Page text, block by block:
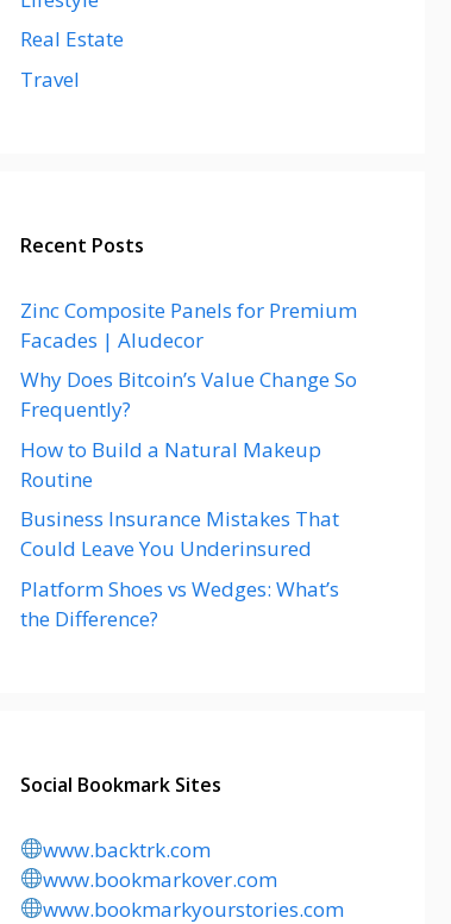
Real Estate
Travel
Recent Posts
Zinc Composite Panels for Premium
Facades | Aludecor
Why Does Bitcoin’s Value Change So
Frequently?
How to Build a Natural Makeup
Routine
Business Insurance Mistakes That
Could Leave You Underinsured
Platform Shoes vs Wedges: What’s
the Difference?
Social Bookmark Sites
www.backtrk.com
www.bookmarkover.com
www.bookmarkyourstories.com